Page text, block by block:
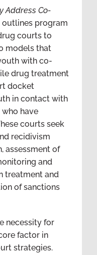
Address Co-
outlines program
courts to
models that
with co-
drug treatment
docket
in contact with
have
courts seek
recidivism
assessment of
and
treatment and
of sanctions
necessity for
factor in
strategies.